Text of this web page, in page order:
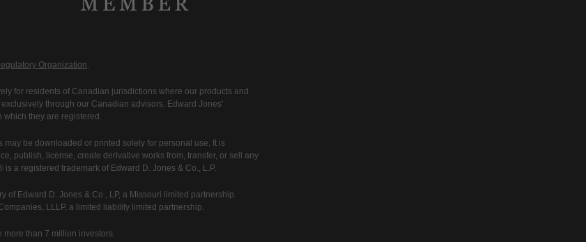
Organization.
for residents of Canadian jurisdictions where our products and
through our Canadian advisors. Edward Jones'
which they are registered.
be downloaded or printed solely for personal use. It is
publish, license, create derivative works from, transfer, or sell any
a registered trademark of Edward D. Jones & Co., L.P.
Edward D. Jones & Co., LP, a Missouri limited partnership.
LLLP, a limited liability limited partnership.
more than 7 million investors.